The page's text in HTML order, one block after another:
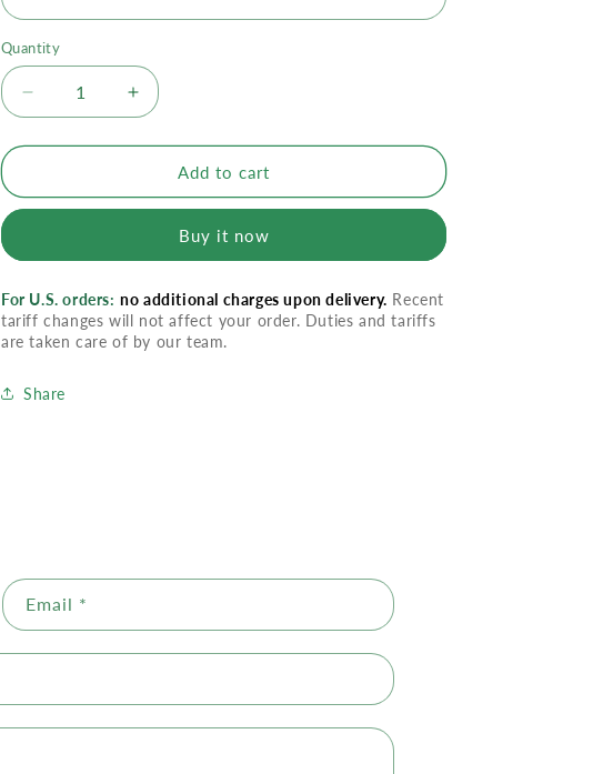
Quantity
Decrease
quantity
for
Liquid
Increase
quantity
for
Imodium
Liquid
Add to cart
Buy it now
For U.S. orders: no additional charges upon delivery. Recent
tariff changes will not affect your order. Duties and tariffs
are taken care of by our team.
Share
Email *